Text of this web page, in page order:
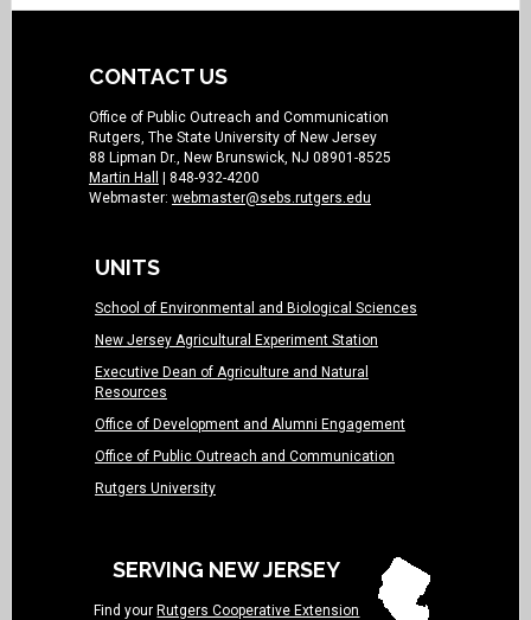
CONTACT US
Office of Public Outreach and Communication
Rutgers, The State University of New Jersey
88 Lipman Dr., New Brunswick, NJ 08901-8525
Martin Hall
| 848-932-4200
Webmaster: webmaster@sebs.rutgers.edu
UNITS
School of Environmental and Biological Sciences
New Jersey Agricultural Experiment Station
Executive Dean of Agriculture and Natural
Resources
Office of Development and Alumni Engagement
Office of Public Outreach and Communication
Rutgers University
SERVING NEW JERSEY
Find yourRutgers Cooperative Extension